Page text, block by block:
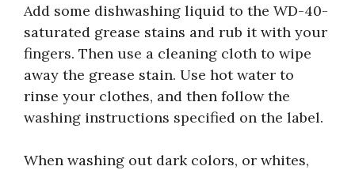
Add some dishwashing liquid to the WD-40-
saturated grease stains and rub it with your
fingers. Then use a cleaning cloth to wipe
away the grease stain. Use hot water to
rinse your clothes, and then follow the
washing instructions specified on the label.
When washing out dark colors, or whites,